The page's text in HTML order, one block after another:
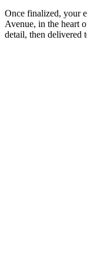
Once finalized, your
Avenue, in the heart
detail, then delivered